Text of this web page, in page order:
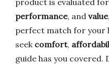
product is evaluated
performance, and value
perfect match for your
seek comfort,
guide has you covered.